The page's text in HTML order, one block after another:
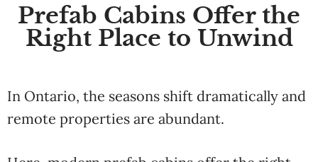
Prefab Cabins Offer the
Right Place to Unwind
In Ontario, the seasons shift dramatically and
remote properties are abundant.